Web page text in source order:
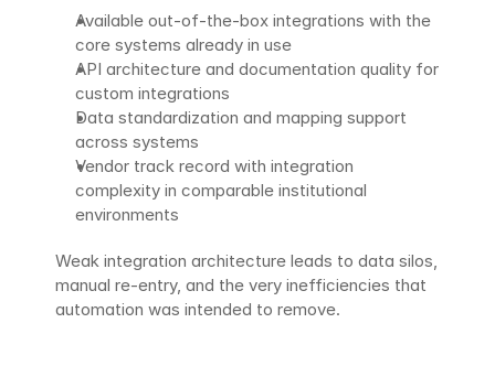
Available out-of-the-box integrations with the
core systems already in use
API architecture and documentation quality for
custom integrations
Data standardization and mapping support
across systems
Vendor track record with integration
complexity in comparable institutional
environments
Weak integration architecture leads to data silos,
manual re-entry, and the very inefficiencies that
automation was intended to remove.